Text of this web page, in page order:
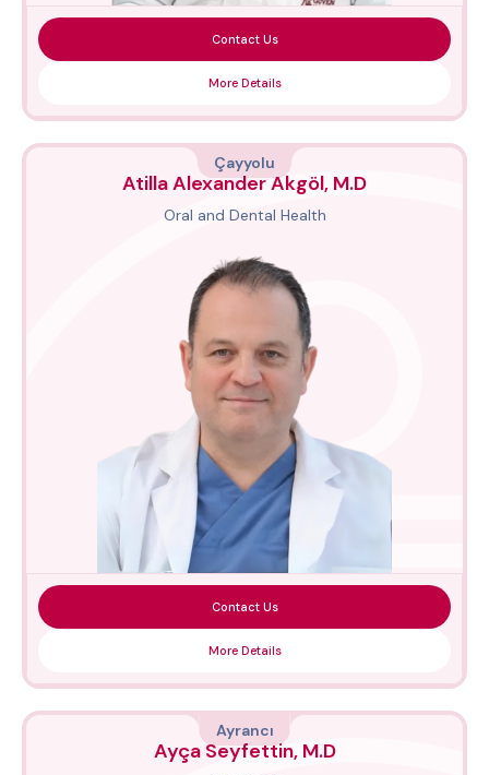
Contact Us
More Details
Çayyolu
Atilla Alexander Akgöl, M.D
Oral and Dental Health
Contact Us
More Details
Ayrancı
Ayça Seyfettin, M.D